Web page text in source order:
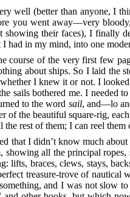
well (better than anyone, I
you went away⁠—very bloody,
showing their faces), I finally
I had in my mind, into one
course of the very first few
about ships. So I laid the
I knew it or not. I
sails bothered me. I needed
to the word sail, and⁠—lo
of the beautiful square-rig,
the rest of them; I can reel
that I didn’t know much
showing all the principal
lifts, braces, clews, stays,
treasure-trove of nautical
and I was not slow